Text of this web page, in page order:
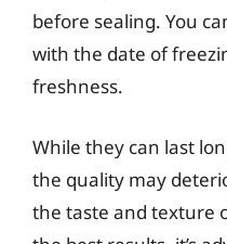
before sealing. You
with the date of
freshness.
While they can last
the quality may
the taste and texture